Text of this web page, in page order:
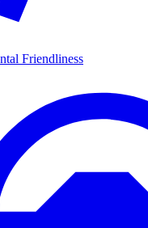
Friendliness